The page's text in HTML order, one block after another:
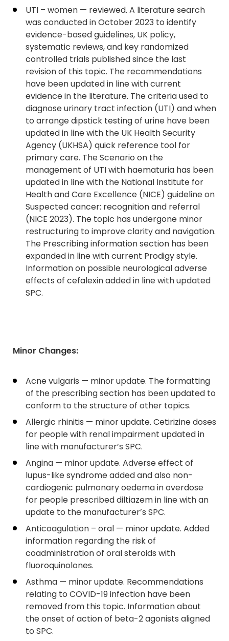
UTI – women — reviewed. A literature search
was conducted in October 2023 to identify
evidence-based guidelines, UK policy,
systematic reviews, and key randomized
controlled trials published since the last
revision of this topic. The recommendations
have been updated in line with current
evidence in the literature. The criteria used to
diagnose urinary tract infection (UTI) and when
to arrange dipstick testing of urine have been
updated in line with the UK Health Security
Agency (UKHSA) quick reference tool for
primary care. The Scenario on the
management of UTI with haematuria has been
updated in line with the National Institute for
Health and Care Excellence (NICE) guideline on
Suspected cancer: recognition and referral
(NICE 2023). The topic has undergone minor
restructuring to improve clarity and navigation.
The Prescribing information section has been
expanded in line with current Prodigy style.
Information on possible neurological adverse
effects of cefalexin added in line with updated
SPC.
Minor Changes:
Acne vulgaris — minor update. The formatting
of the prescribing section has been updated to
conform to the structure of other topics.
Allergic rhinitis — minor update. Cetirizine doses
for people with renal impairment updated in
line with manufacturer’s SPC.
Angina — minor update. Adverse effect of
lupus-like syndrome added and also non-
cardiogenic pulmonary oedema in overdose
for people prescribed diltiazem in line with an
update to the manufacturer’s SPC.
Anticoagulation – oral — minor update. Added
information regarding the risk of
coadministration of oral steroids with
fluoroquinolones.
Asthma — minor update. Recommendations
relating to COVID-19 infection have been
removed from this topic. Information about
the onset of action of beta-2 agonists aligned
to SPC.